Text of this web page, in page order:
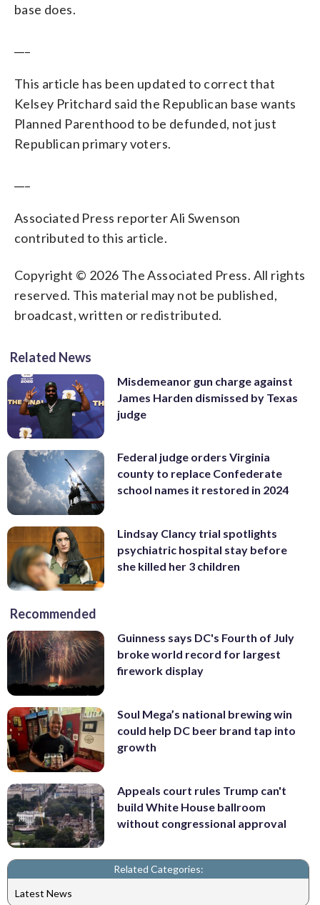
base does.
This article has been updated to correct that
Kelsey Pritchard said the Republican base wants
Planned Parenthood to be defunded, not just
Republican primary voters.
Associated Press reporter Ali Swenson
contributed to this article.
Copyright © 2026 The Associated Press. All rights
reserved. This material may not be published,
broadcast, written or redistributed.
Related News
Misdemeanor gun charge against
James Harden dismissed by Texas
judge
Federal judge orders Virginia
county to replace Confederate
school names it restored in 2024
Lindsay Clancy trial spotlights
psychiatric hospital stay before
she killed her 3 children
Recommended
Guinness says DC's Fourth of July
broke world record for largest
firework display
Soul Mega’s national brewing win
could help DC beer brand tap into
growth
Appeals court rules Trump can't
build White House ballroom
without congressional approval
Related Categories:
Latest News